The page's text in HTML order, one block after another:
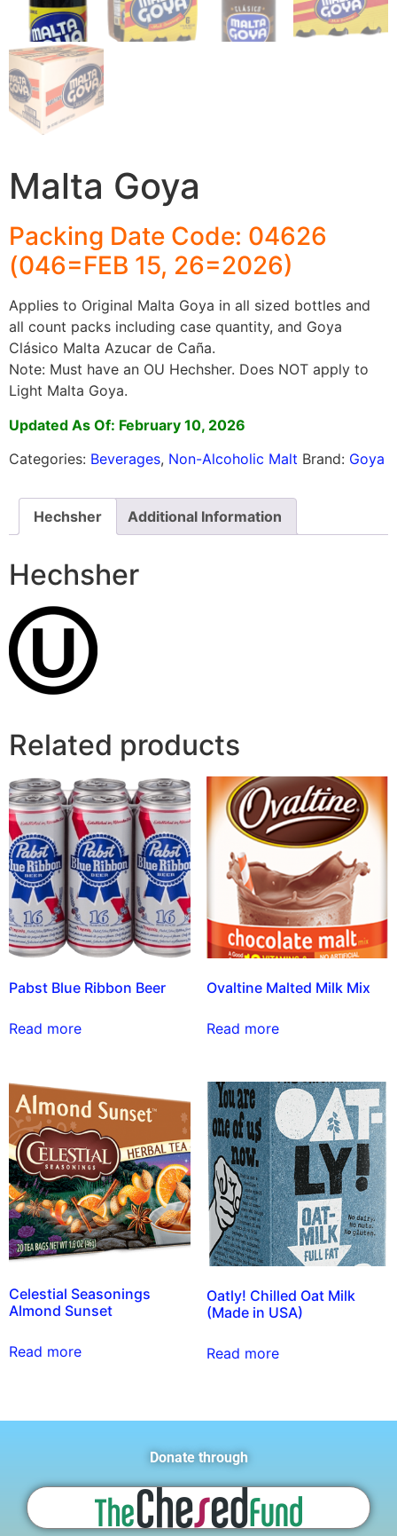
Malta Goya
Packing Date Code: 04626
(046=FEB 15, 26=2026)
Applies to Original Malta Goya in all sized bottles and
all count packs including case quantity, and Goya
Clásico Malta Azucar de Caña.
Note: Must have an OU Hechsher. Does NOT apply to
Light Malta Goya.
Updated As Of: February 10, 2026
Categories: Beverages, Non-Alcoholic Malt Brand: Goya
Hechsher Additional Information
Hechsher
Related products
Pabst Blue Ribbon Beer
Read more
Ovaltine Malted Milk Mix
Read more
Celestial Seasonings
Almond Sunset
Read more
Oatly! Chilled Oat Milk
(Made in USA)
Read more
Donate through